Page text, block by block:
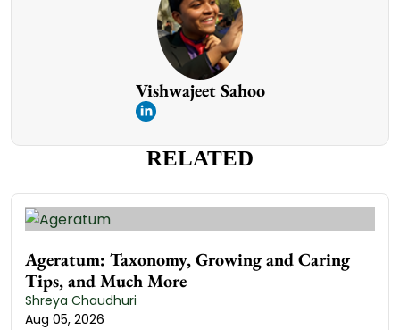
Vishwajeet Sahoo
RELATED
Ageratum: Taxonomy, Growing and Caring
Tips, and Much More
Shreya Chaudhuri
Aug 05, 2026